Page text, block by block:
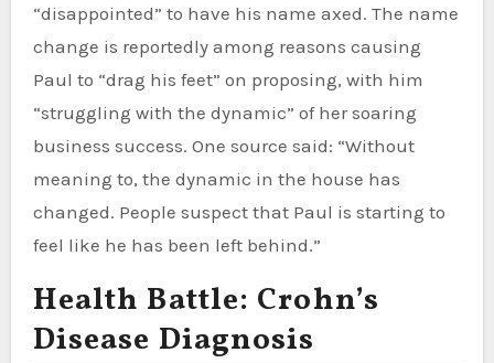
“disappointed” to have his name axed. The name
change is reportedly among reasons causing
Paul to “drag his feet” on proposing, with him
“struggling with the dynamic” of her soaring
business success. One source said: “Without
meaning to, the dynamic in the house has
changed. People suspect that Paul is starting to
feel like he has been left behind.”
Health Battle: Crohn’s
Disease Diagnosis